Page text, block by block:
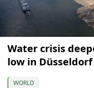
Water crisis
low in Düsseldorf
WORLD